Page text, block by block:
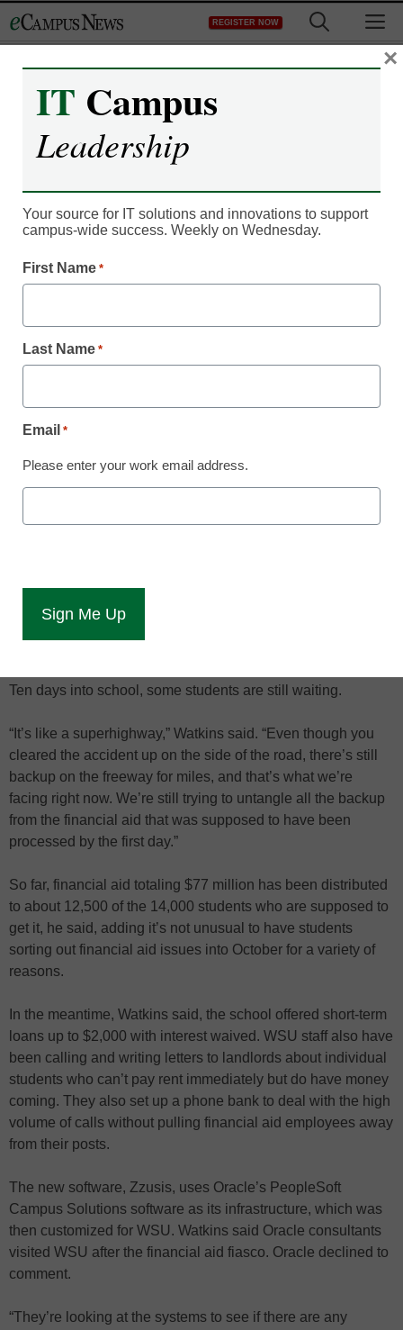
to
REGISTER NOW
IT Leadership
Software glitch freezes
aid for thousands of
students
From staff and wire reports
August 31, 2012
distributed to about
clean up a financial aid mess partially caused by the
university spokesman Darin Watkins, but by then officials
Ten days into school, some students are still waiting.
“It’s like a superhighway,” Watkins said. “Even though you
cleared the accident up on the side of the road, there’s still
backup on the freeway for miles, and that’s what we’re
facing right now. We’re still trying to untangle all the backup
from the financial aid that was supposed to have been
processed by the first day.”
So far, financial aid totaling $77 million has been distributed
to about 12,500 of the 14,000 students who are supposed to
get it, he said, adding it’s not unusual to have students
sorting out financial aid issues into October for a variety of
reasons.
In the meantime, Watkins said, the school offered short-term
loans up to $2,000 with interest waived. WSU staff also have
been calling and writing letters to landlords about individual
students who can’t pay rent immediately but do have money
coming. They also set up a phone bank to deal with the high
volume of calls without pulling financial aid employees away
from their posts.
The new software, Zzusis, uses Oracle’s PeopleSoft
Campus Solutions software as its infrastructure, which was
then customized for WSU. Watkins said Oracle consultants
visited WSU after the financial aid fiasco. Oracle declined to
comment.
“They’re looking at the systems to see if there are any
IT Campus
Leadership
Your source for IT solutions and innovations to support
campus-wide success. Weekly on Wednesday.
First Name *
Last Name *
Email *
Please enter your work email address.
×